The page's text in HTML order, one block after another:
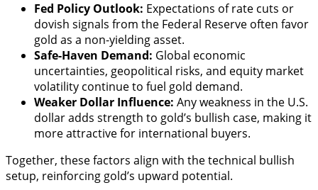
Fed Policy Outlook: Expectations of rate cuts or
dovish signals from the Federal Reserve often favor
gold as a non-yielding asset.
Safe-Haven Demand: Global economic
uncertainties, geopolitical risks, and equity market
volatility continue to fuel gold demand.
Weaker Dollar Influence: Any weakness in the U.S.
dollar adds strength to gold’s bullish case, making it
more attractive for international buyers.
Together, these factors align with the technical bullish
setup, reinforcing gold’s upward potential.